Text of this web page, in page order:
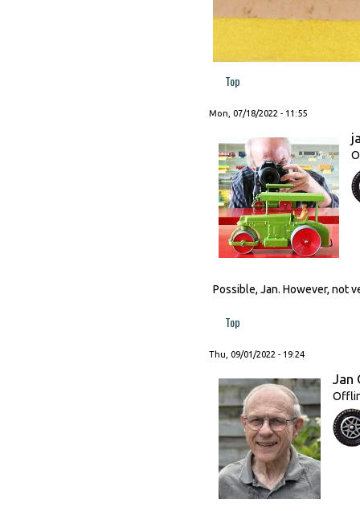
Top
Mon, 07/18/2022 - 11:55
Possible, Jan. However, not
Top
Thu, 09/01/2022 - 19:24
Jan